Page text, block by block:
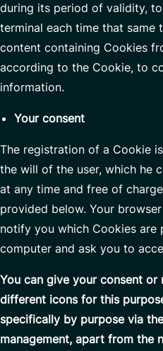
during its period of validity,
terminal each time that same
content containing Cookies
according to the Cookie, to
information.
Your consent
The registration of a Cookie
the will of the user, which he
at any time and free of
provided below. Your
notify you which Cookies are
computer and ask you to
You can give your consent
different icons for this
specifically by purpose via
management, apart from the